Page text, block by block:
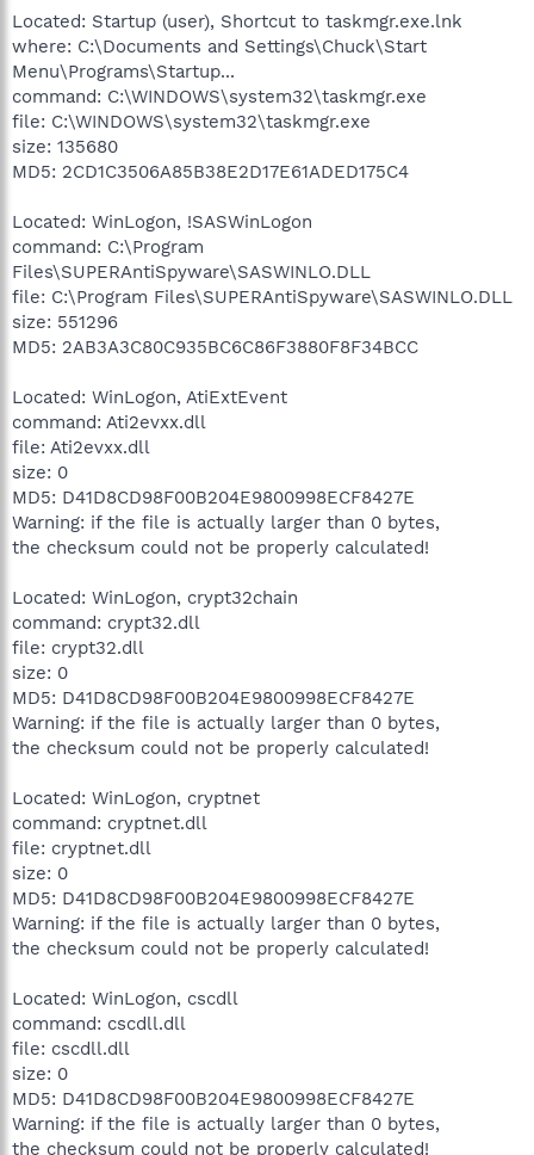
Located: Startup (user), Shortcut to taskmgr.exe.lnk
where: C:\Documents and Settings\Chuck\Start
Menu\Programs\Startup...
command: C:\WINDOWS\system32\taskmgr.exe
file: C:\WINDOWS\system32\taskmgr.exe
size: 135680
MD5: 2CD1C3506A85B38E2D17E61ADED175C4
Located: WinLogon, !SASWinLogon
command: C:\Program
Files\SUPERAntiSpyware\SASWINLO.DLL
file: C:\Program Files\SUPERAntiSpyware\SASWINLO.DLL
size: 551296
MD5: 2AB3A3C80C935BC6C86F3880F8F34BCC
Located: WinLogon, AtiExtEvent
command: Ati2evxx.dll
file: Ati2evxx.dll
size: 0
MD5: D41D8CD98F00B204E9800998ECF8427E
Warning: if the file is actually larger than 0 bytes,
the checksum could not be properly calculated!
Located: WinLogon, crypt32chain
command: crypt32.dll
file: crypt32.dll
size: 0
MD5: D41D8CD98F00B204E9800998ECF8427E
Warning: if the file is actually larger than 0 bytes,
the checksum could not be properly calculated!
Located: WinLogon, cryptnet
command: cryptnet.dll
file: cryptnet.dll
size: 0
MD5: D41D8CD98F00B204E9800998ECF8427E
Warning: if the file is actually larger than 0 bytes,
the checksum could not be properly calculated!
Located: WinLogon, cscdll
command: cscdll.dll
file: cscdll.dll
size: 0
MD5: D41D8CD98F00B204E9800998ECF8427E
Warning: if the file is actually larger than 0 bytes,
the checksum could not be properly calculated!